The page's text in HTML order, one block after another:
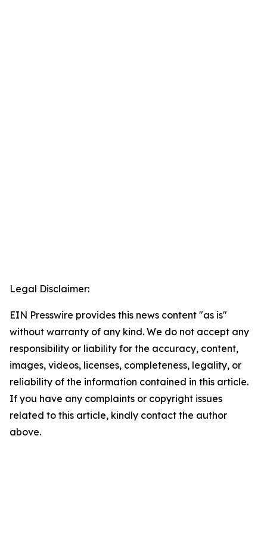
Legal Disclaimer:
EIN Presswire provides this news content "as is"
without warranty of any kind. We do not accept any
responsibility or liability for the accuracy, content,
images, videos, licenses, completeness, legality, or
reliability of the information contained in this article.
If you have any complaints or copyright issues
related to this article, kindly contact the author
above.